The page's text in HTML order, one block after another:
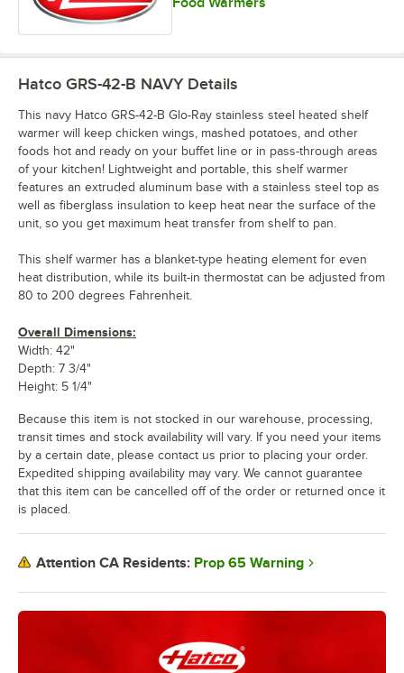
Hatco GRS-42-B NAVYDetails
This navy Hatco GRS-42-B Glo-Ray stainless steel heated shelf
warmer will keep chicken wings, mashed potatoes, and other
foods hot and ready on your buffet line or in pass-through areas
of your kitchen! Lightweight and portable, this shelf warmer
features an extruded aluminum base with a stainless steel top as
well as fiberglass insulation to keep heat near the surface of the
unit, so you get maximum heat transfer from shelf to pan.
This shelf warmer has a blanket-type heating element for even
heat distribution, while its built-in thermostat can be adjusted from
80 to 200 degrees Fahrenheit.
Overall Dimensions:
Width: 42"
Depth: 7 3/4"
Height: 5 1/4"
Because this item is not stocked in our warehouse, processing,
transit times and stock availability will vary. If you need your items
by a certain date, please contact us prior to placing your order.
Expedited shipping availability may vary. We cannot guarantee
that this item can be cancelled off of the order or returned once it
is placed.
Attention CA Residents: Prop 65 Warning